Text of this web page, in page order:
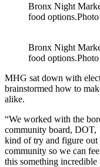
Bronx Night
food options.
Bronx Night
food options.
MHG sat down with
brainstormed how to
alike.
“We worked with the
community board,
kind of try and figure
community so we can
this something